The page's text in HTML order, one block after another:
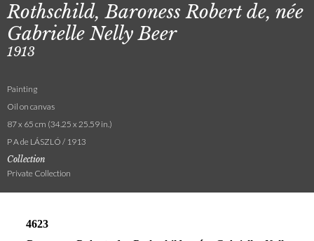
Rothschild, Baroness Robert de, née
Gabrielle Nelly Beer
1913
Painting
Oil on canvas
87 x 65 cm (34.25 x 25.59 in.)
P A de LÁSZLÓ / 1913
Collection
Private Collection